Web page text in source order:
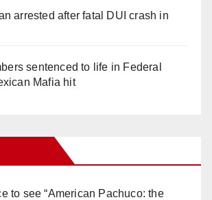
arrested after fatal DUI crash in
sentenced to life in Federal
Mafia hit
to see “American Pachuco: the